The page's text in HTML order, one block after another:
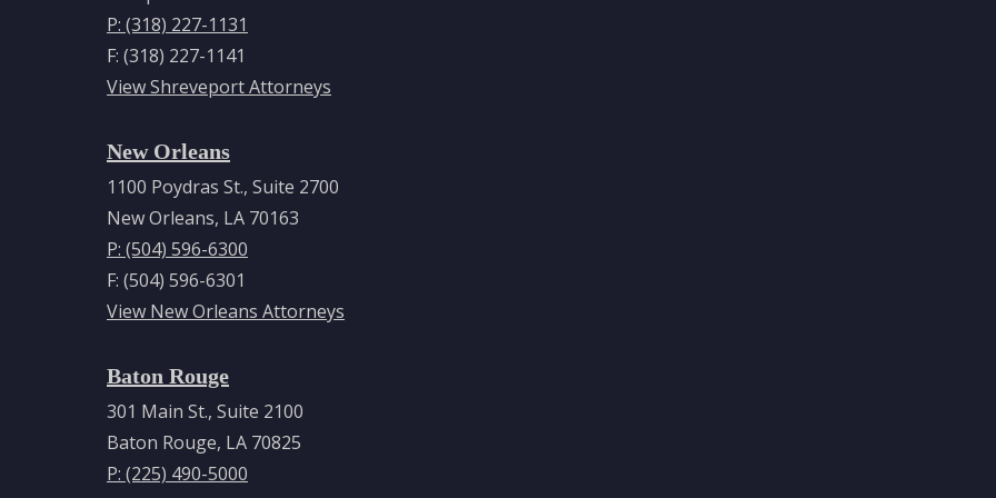
P: (318) 227-1131
F: (318) 227-1141
View Shreveport Attorneys
New Orleans
1100 Poydras St., Suite 2700
New Orleans, LA 70163
P: (504) 596-6300
F: (504) 596-6301
View New Orleans Attorneys
Baton Rouge
301 Main St., Suite 2100
Baton Rouge, LA 70825
P: (225) 490-5000